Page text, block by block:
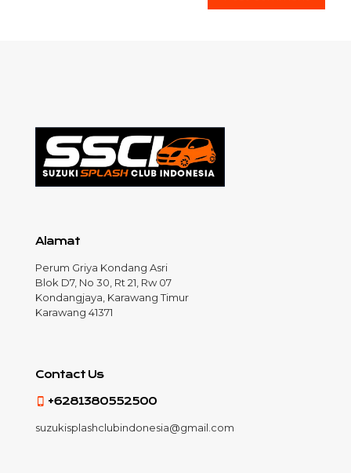
Alamat
Perum Griya Kondang Asri
Blok D7, No 30, Rt 21, Rw 07
Kondangjaya, Karawang Timur
Karawang 41371
Contact Us
+6281380552500
suzukisplashclubindonesia@gmail.com